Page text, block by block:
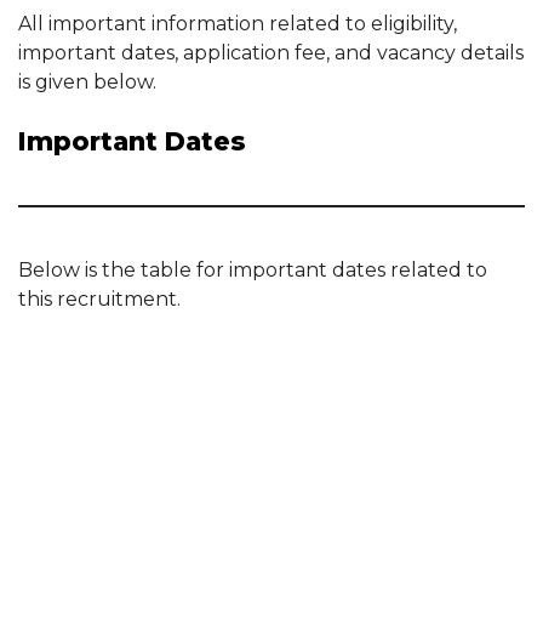
All important information related to eligibility,
important dates, application fee, and vacancy details
is given below.
Important Dates
Below is the table for important dates related to
this recruitment.